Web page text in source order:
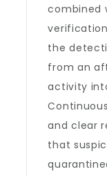
combined
the
from an
activity
and clear
that